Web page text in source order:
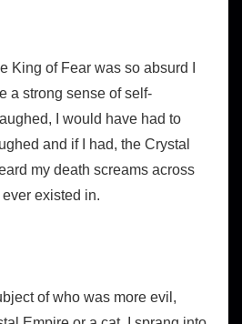
King of Fear was so absurd I
a strong sense of self-
I would have had to
and if I had, the Crystal
my death screams across
existed in.
of who was more evil,